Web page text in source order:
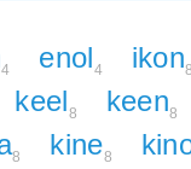
4 enol4 ikon8
keel8 keen8
8 kine8